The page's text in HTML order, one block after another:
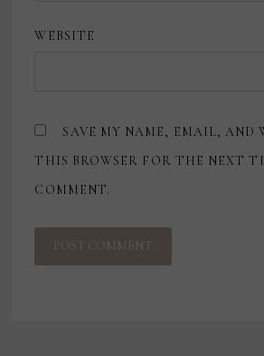
WEBSITE
SAVE MY NAME, EMAIL, AND
THIS BROWSER FOR THE NEXT
COMMENT.